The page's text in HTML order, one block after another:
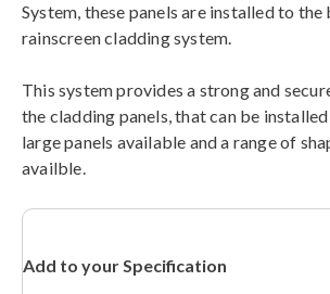
System, these panels are installed to the
rainscreen cladding system.
This system provides a strong and
the cladding panels, that can be
large panels available and a range of
availble.
Add to your Specification